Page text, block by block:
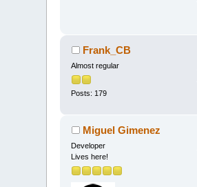
Frank_CB
Almost regular
Posts: 179
Miguel Gimenez
Developer
Lives here!